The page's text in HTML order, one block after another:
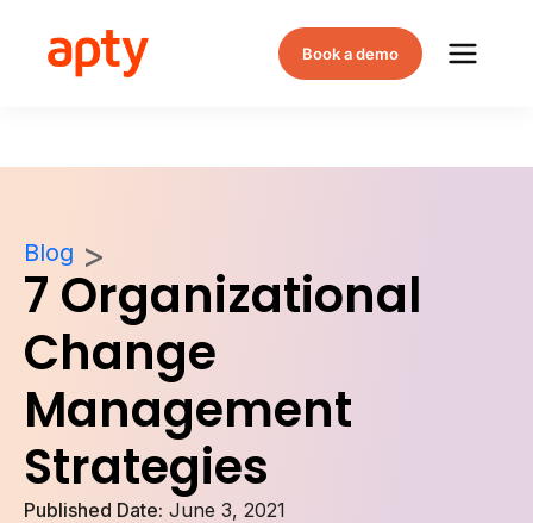
Book a demo
Blog
7 Organizational
Change
Management
Strategies
Published Date: June 3, 2021